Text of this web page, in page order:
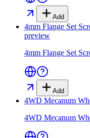
Add
4mm Flange Set
preview
4mm Flange Set
Add
4WD Mecanum
4WD Mecanum